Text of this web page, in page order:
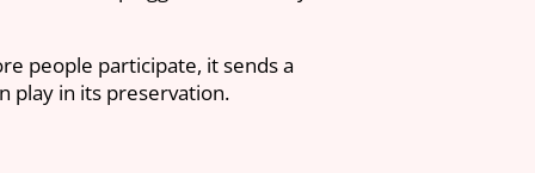
people participate, it sends a
play in its preservation.